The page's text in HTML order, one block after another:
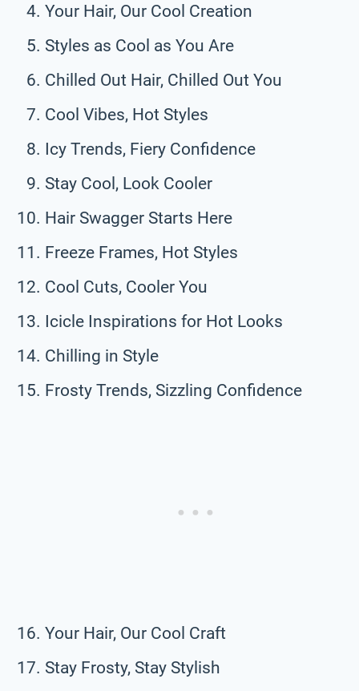
Your Hair, Our Cool Creation
Styles as Cool as You Are
Chilled Out Hair, Chilled Out You
Cool Vibes, Hot Styles
Icy Trends, Fiery Confidence
Stay Cool, Look Cooler
Hair Swagger Starts Here
Freeze Frames, Hot Styles
Cool Cuts, Cooler You
Icicle Inspirations for Hot Looks
Chilling in Style
Frosty Trends, Sizzling Confidence
Your Hair, Our Cool Craft
Stay Frosty, Stay Stylish